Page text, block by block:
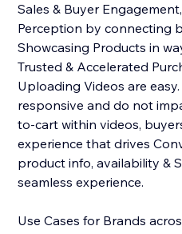
Sales & Buyer
Perception by connecting
Showcasing Products in
Trusted & Accelerated
Uploading Videos are
responsive and do not
to-cart within videos,
experience that drives
product info, availability &
seamless experience.
Use Cases for Brands